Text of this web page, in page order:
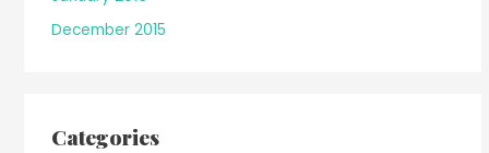
December 2015
Categories